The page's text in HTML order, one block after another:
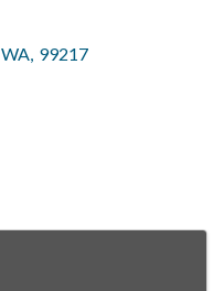
WA, 99217